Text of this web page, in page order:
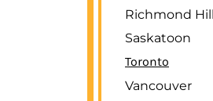
Richmond Hill
Saskatoon
Toronto
Vancouver